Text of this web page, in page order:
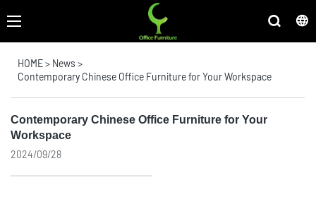
HOME> News >
Contemporary Chinese Office Furniture for Your Workspace
Contemporary Chinese Office Furniture for Your
Workspace
2024/09/28